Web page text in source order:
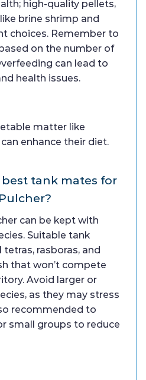
high-quality pellets,
brine shrimp and
choices. Remember to
on the number of
can lead to
health issues.
matter like
enhance their diet.
tank mates for
can be kept with
Suitable tank
rasboras, and
that won’t compete
Avoid larger or
as they may stress
recommended to
small groups to reduce